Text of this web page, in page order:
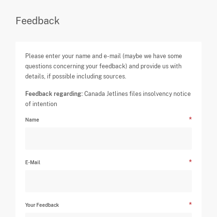
Feedback
Please enter your name and e-mail (maybe we have some
questions concerning your feedback) and provide us with
details, if possible including sources.
Feedback regarding: Canada Jetlines files insolvency notice
of intention
Name
E-Mail
Your Feedback